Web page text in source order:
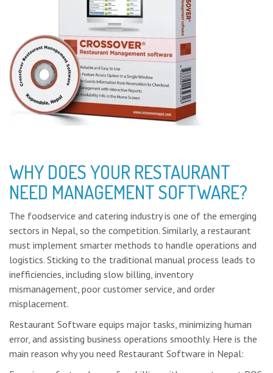
WHY DOES YOUR RESTAURANT
NEED MANAGEMENT SOFTWARE?
The foodservice and catering industry is one of the emerging
sectors in Nepal, so the competition. Similarly, a restaurant
must implement smarter methods to handle operations and
logistics. Sticking to the traditional manual process leads to
inefficiencies, including slow billing, inventory
mismanagement, poor customer service, and order
misplacement.
Restaurant Software equips major tasks, minimizing human
error, and assisting business operations smoothly. Here is the
main reason why you need Restaurant Software in Nepal: